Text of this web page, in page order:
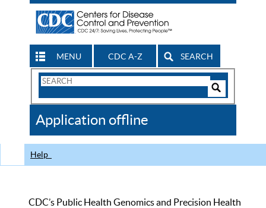
MENU CDC A-Z SEARCH
Search
CDC
Application offline
Help
CDC’s Public Health Genomics and Precision Health